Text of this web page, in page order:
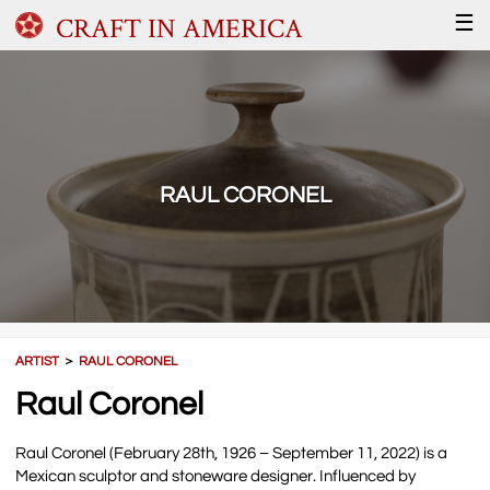
CRAFT IN AMERICA ☰
RAUL CORONEL
ARTIST＞ RAUL CORONEL
Raul Coronel
Raul Coronel (February 28th, 1926 – September 11, 2022) is a
Mexican sculptor and stoneware designer. Influenced by